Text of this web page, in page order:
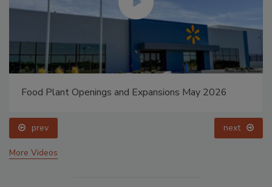
Food Plant Openings and Expansions May 2026
prev next
More Videos